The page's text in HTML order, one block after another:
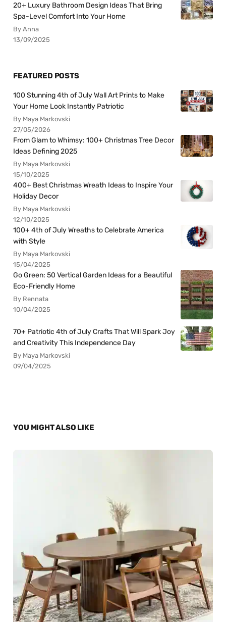
20+ Luxury Bathroom Design Ideas That Bring
Spa-Level Comfort Into Your Home
By Anna
13/09/2025
FEATURED POSTS
100 Stunning 4th of July Wall Art Prints to Make
Your Home Look Instantly Patriotic
By Maya Markovski
27/05/2026
From Glam to Whimsy: 100+ Christmas Tree Decor
Ideas Defining 2025
By Maya Markovski
15/10/2025
400+ Best Christmas Wreath Ideas to Inspire Your
Holiday Decor
By Maya Markovski
12/10/2025
100+ 4th of July Wreaths to Celebrate America
with Style
By Maya Markovski
15/04/2025
Go Green: 50 Vertical Garden Ideas for a Beautiful
Eco-Friendly Home
By Rennata
10/04/2025
70+ Patriotic 4th of July Crafts That Will Spark Joy
and Creativity This Independence Day
By Maya Markovski
09/04/2025
YOU MIGHT ALSO LIKE